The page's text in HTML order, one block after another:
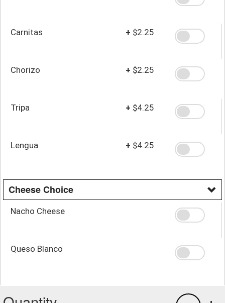
Carnitas + $2.25
Chorizo + $2.25
Tripa + $4.25
Lengua + $4.25
Cheese Choice
Nacho Cheese
Queso Blanco